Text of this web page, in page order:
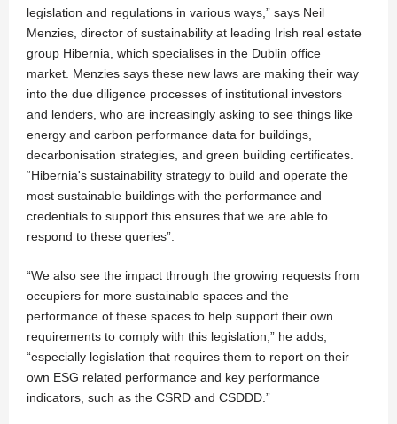
legislation and regulations in various ways,” says Neil
Menzies, director of sustainability at leading Irish real estate
group Hibernia, which specialises in the Dublin office
market. Menzies says these new laws are making their way
into the due diligence processes of institutional investors
and lenders, who are increasingly asking to see things like
energy and carbon performance data for buildings,
decarbonisation strategies, and green building certificates.
“Hibernia's sustainability strategy to build and operate the
most sustainable buildings with the performance and
credentials to support this ensures that we are able to
respond to these queries”.
“We also see the impact through the growing requests from
occupiers for more sustainable spaces and the
performance of these spaces to help support their own
requirements to comply with this legislation,” he adds,
“especially legislation that requires them to report on their
own ESG related performance and key performance
indicators, such as the CSRD and CSDDD.”